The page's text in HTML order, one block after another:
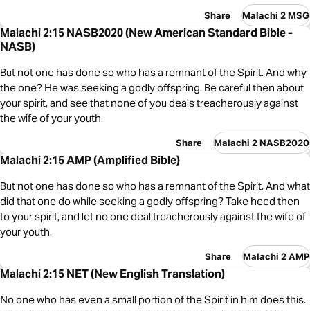
Share Malachi 2 MSG
Malachi 2:15 NASB2020 (New American Standard Bible -
NASB)
But not one has done so who has a remnant of the Spirit. And why
the one? He was seeking a godly offspring. Be careful then about
your spirit, and see that none of you deals treacherously against
the wife of your youth.
Share Malachi 2 NASB2020
Malachi 2:15 AMP (Amplified Bible)
But not one has done so who has a remnant of the Spirit. And what
did that one do while seeking a godly offspring? Take heed then
to your spirit, and let no one deal treacherously against the wife of
your youth.
Share Malachi 2 AMP
Malachi 2:15 NET (New English Translation)
No one who has even a small portion of the Spirit in him does this.